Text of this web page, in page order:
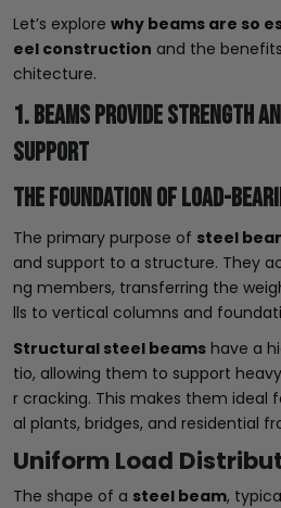
Let’s explore why beams are so
eel construction and the
chitecture.
1. Beams Provide Strength
Support
The Foundation of Load-
The primary purpose of steel
and support to a structure. They
ng members, transferring the
lls to vertical columns and
Structural steel beams have a
tio, allowing them to support
r cracking. This makes them ideal
al plants, bridges, and residential
Uniform Load
The shape of a steel beam,